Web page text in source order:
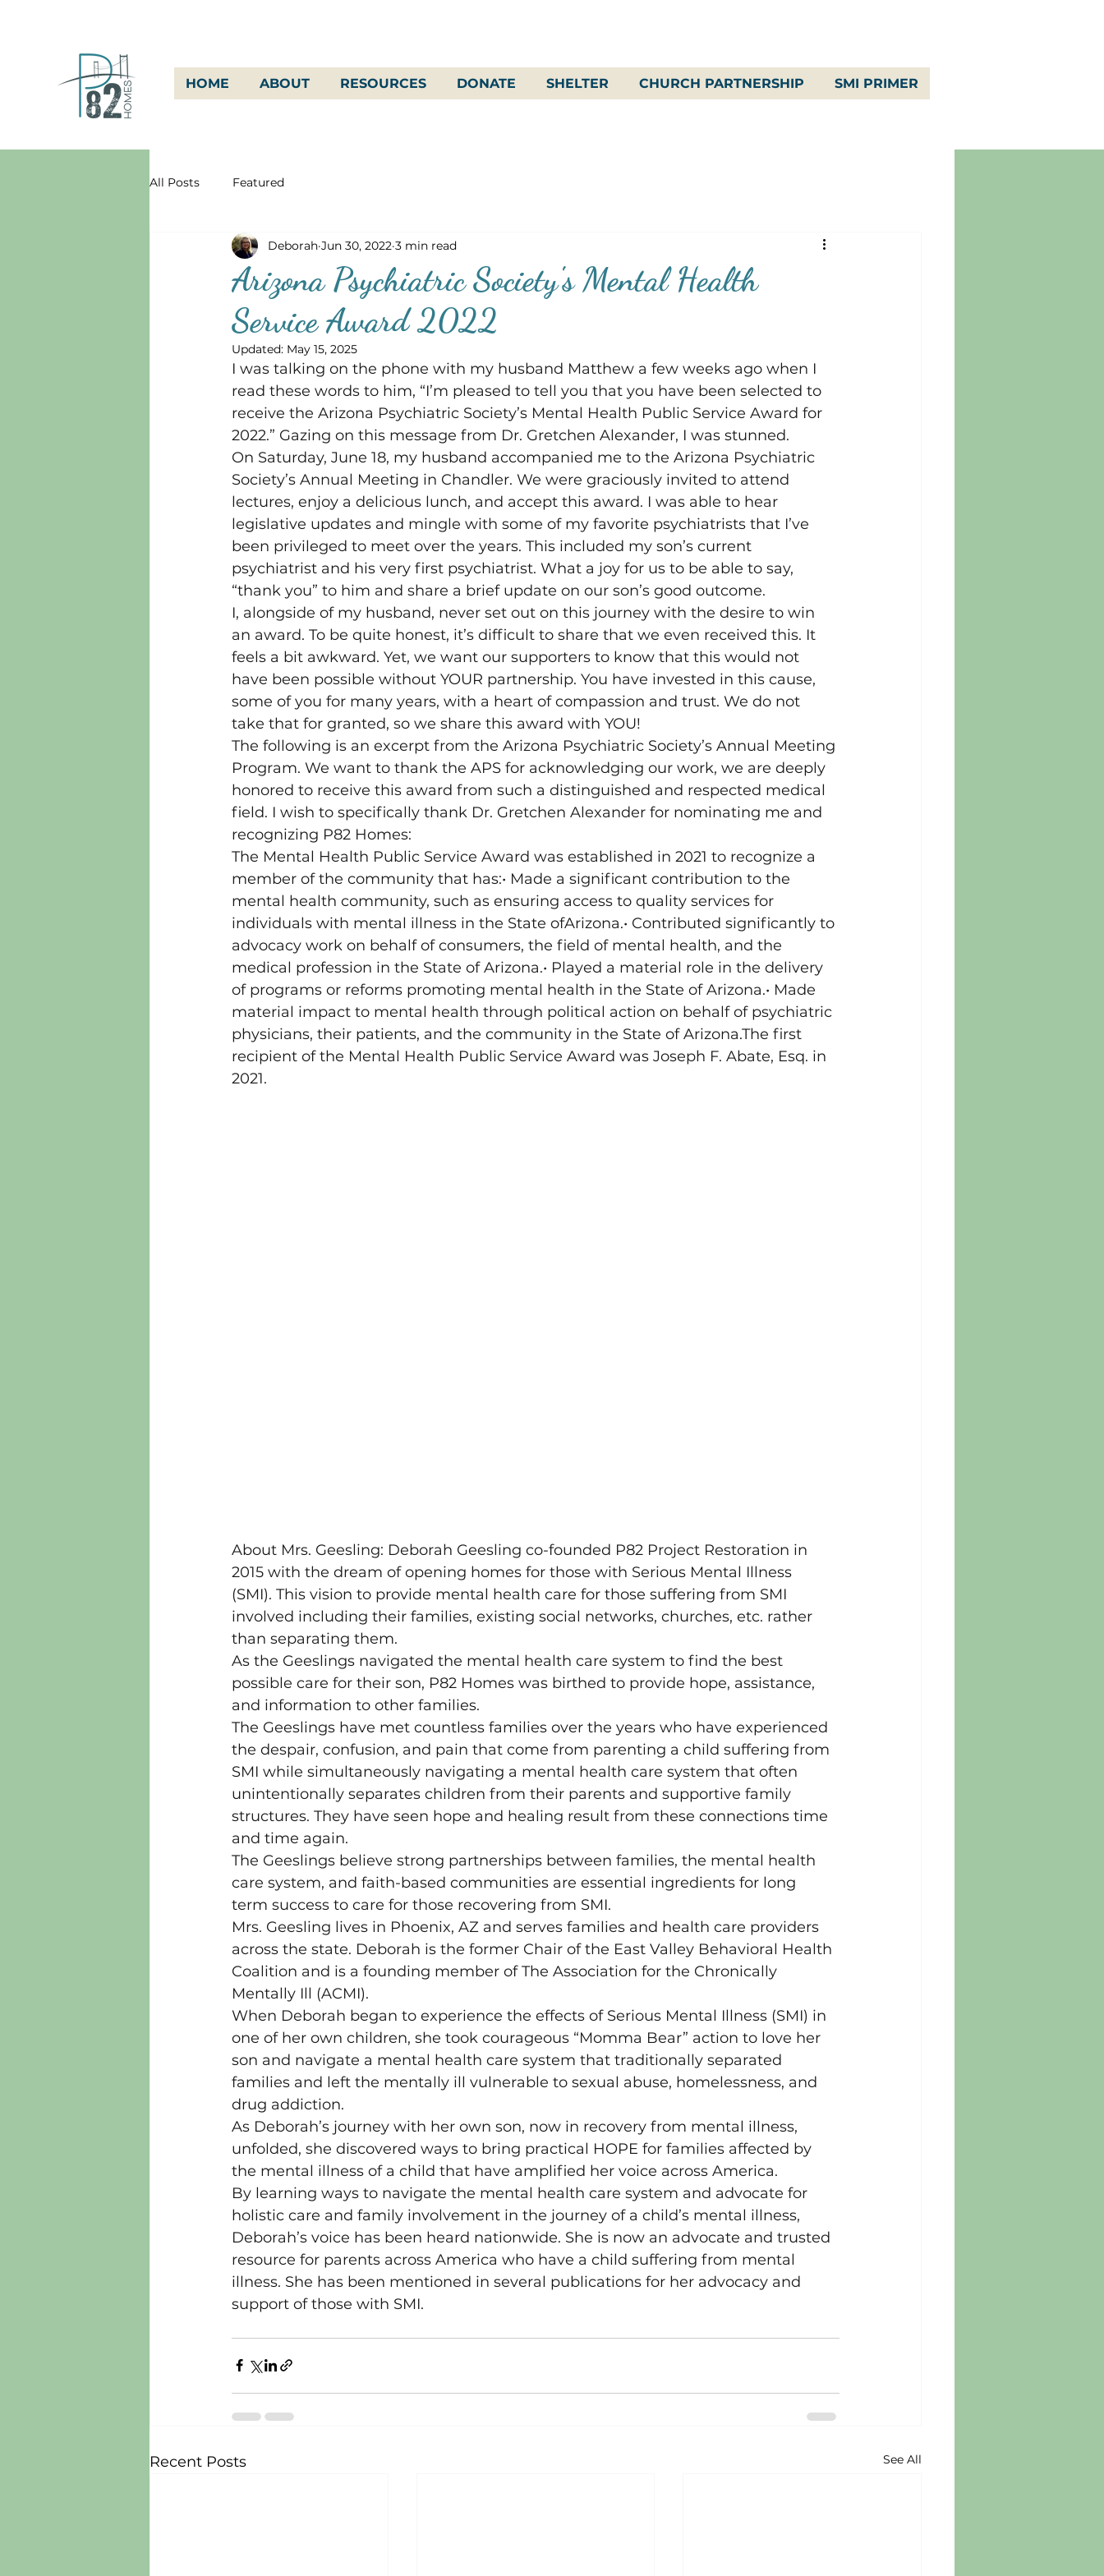
HOME ABOUT RESOURCES DONATE SHELTER CHURCH PARTNERSHIP SMI PRIMER
All Posts Featured
Arizona Psychiatric Society's Mental Health
Service Award 2022
Deborah Jun 30, 2022 3 min read
Updated: May 15, 2025
I was talking on the phone with my husband Matthew a few weeks ago when I
read these words to him, “I’m pleased to tell you that you have been selected to
receive the Arizona Psychiatric Society’s Mental Health Public Service Award for
2022.” Gazing on this message from Dr. Gretchen Alexander, I was stunned.
On Saturday, June 18, my husband accompanied me to the Arizona Psychiatric
Society’s Annual Meeting in Chandler. We were graciously invited to attend
lectures, enjoy a delicious lunch, and accept this award. I was able to hear
legislative updates and mingle with some of my favorite psychiatrists that I’ve
been privileged to meet over the years. This included my son’s current
psychiatrist and his very first psychiatrist. What a joy for us to be able to say,
“thank you” to him and share a brief update on our son’s good outcome.
I, alongside of my husband, never set out on this journey with the desire to win
an award. To be quite honest, it’s difficult to share that we even received this. It
feels a bit awkward. Yet, we want our supporters to know that this would not
have been possible without YOUR partnership. You have invested in this cause,
some of you for many years, with a heart of compassion and trust. We do not
take that for granted, so we share this award with YOU!
The following is an excerpt from the Arizona Psychiatric Society’s Annual Meeting
Program. We want to thank the APS for acknowledging our work, we are deeply
honored to receive this award from such a distinguished and respected medical
field. I wish to specifically thank Dr. Gretchen Alexander for nominating me and
recognizing P82 Homes:
The Mental Health Public Service Award was established in 2021 to recognize a
member of the community that has:• Made a significant contribution to the
mental health community, such as ensuring access to quality services for
individuals with mental illness in the State ofArizona.• Contributed significantly to
advocacy work on behalf of consumers, the field of mental health, and the
medical profession in the State of Arizona.• Played a material role in the delivery
of programs or reforms promoting mental health in the State of Arizona.• Made
material impact to mental health through political action on behalf of psychiatric
physicians, their patients, and the community in the State of Arizona.The first
recipient of the Mental Health Public Service Award was Joseph F. Abate, Esq. in
2021.
About Mrs. Geesling: Deborah Geesling co-founded P82 Project Restoration in
2015 with the dream of opening homes for those with Serious Mental Illness
(SMI). This vision to provide mental health care for those suffering from SMI
involved including their families, existing social networks, churches, etc. rather
than separating them.
As the Geeslings navigated the mental health care system to find the best
possible care for their son, P82 Homes was birthed to provide hope, assistance,
and information to other families.
The Geeslings have met countless families over the years who have experienced
the despair, confusion, and pain that come from parenting a child suffering from
SMI while simultaneously navigating a mental health care system that often
unintentionally separates children from their parents and supportive family
structures. They have seen hope and healing result from these connections time
and time again.
The Geeslings believe strong partnerships between families, the mental health
care system, and faith-based communities are essential ingredients for long
term success to care for those recovering from SMI.
Mrs. Geesling lives in Phoenix, AZ and serves families and health care providers
across the state. Deborah is the former Chair of the East Valley Behavioral Health
Coalition and is a founding member of The Association for the Chronically
Mentally Ill (ACMI).
When Deborah began to experience the effects of Serious Mental Illness (SMI) in
one of her own children, she took courageous “Momma Bear” action to love her
son and navigate a mental health care system that traditionally separated
families and left the mentally ill vulnerable to sexual abuse, homelessness, and
drug addiction.
As Deborah’s journey with her own son, now in recovery from mental illness,
unfolded, she discovered ways to bring practical HOPE for families affected by
the mental illness of a child that have amplified her voice across America.
By learning ways to navigate the mental health care system and advocate for
holistic care and family involvement in the journey of a child’s mental illness,
Deborah’s voice has been heard nationwide. She is now an advocate and trusted
resource for parents across America who have a child suffering from mental
illness. She has been mentioned in several publications for her advocacy and
support of those with SMI.
Recent Posts See All